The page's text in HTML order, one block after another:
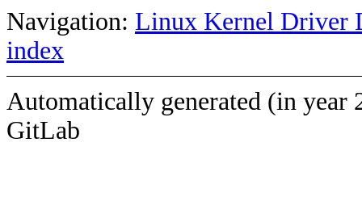
Navigation: Linux Kernel Driver
index
Automatically generated (in year
GitLab